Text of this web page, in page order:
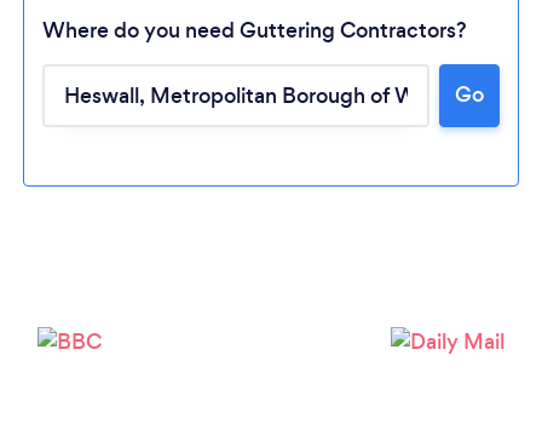
Loading...
Where do you need Guttering Contractors?
Go